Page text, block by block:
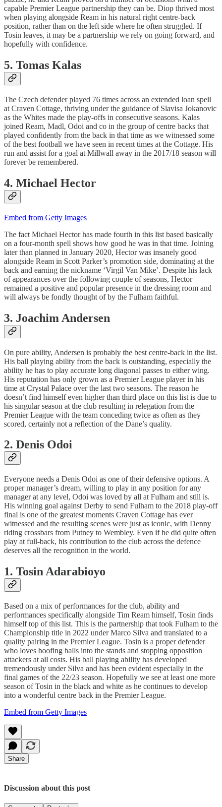
capable Premier League partnership they can be. Diop thrived most
when playing alongside Ream in his natural right centre-back
position, rather than on the left side where he often struggled. If
Tosin leaves, it may be a partnership we rely on going forward, and
hopefully with confidence.
5. Tomas Kalas
The Czech defender played 76 times across an extended loan spell
at Craven Cottage, thriving under the guidance of Slavisa Jokanovic
as the Whites made the play-offs in consecutive seasons. Kalas
joined Ream, Madl, Odoi and co in the group of centre backs that
played confidently from the back in that time as we witnessed some
of the best football we have seen in recent times at the Cottage. His
run and assist for a goal at Millwall away in the 2017/18 season will
forever be remembered.
4. Michael Hector
Embed from Getty Images
The fact Michael Hector has made fourth in this list based basically
on a four-month spell shows how good he was in that time. Joining
later than planned in January 2020, Hector was insanely good
alongside Ream in Scott Parker’s promotion side, dominating at the
back and earning the nickname ‘Virgil Van Mike’. Despite his lack
of appearances over the following couple of seasons, Hector
remained a positive and popular presence in the dressing room and
will always be fondly thought of by the Fulham faithful.
3. Joachim Andersen
On pure ability, Andersen is probably the best centre-back in the list.
His ball playing ability from the back is outstanding, especially the
ability he has to play accurate long diagonal passes to either wing.
His reputation has only grown as a Premier League player in his
time at Crystal Palace over the last two seasons. The reason he
doesn’t find himself even higher than third place on this list is due to
his singular season at the club resulting in relegation from the
Premier League with the team conceding twice as often as they
scored, certainly not a reflection of the Dane’s quality.
2. Denis Odoi
Everyone needs a Denis Odoi as one of their defensive options. A
proper manager’s dream, willing to play in any position for any
manager at any level, Odoi was loved by all at Fulham and still is.
His winning goal against Derby to send Fulham to the 2018 play-off
final is one of the greatest moments Craven Cottage has ever
witnessed and the resulting scenes were just as iconic, with Denny
riding crossbars from Putney to Wembley. Even if he did quite often
play at full-back, his contribution to the club across the defence
deserves all the recognition in the world.
1. Tosin Adarabioyo
Based on a mix of performances for the club, ability and
performances specifically alongside Tim Ream himself, Tosin finds
himself top of this list. This is the partnership that took Fulham to the
Championship title in 2022 under Marco Silva and translated to a
quality pairing in the Premier League. Tosin is a proper defender
who loves hoofing balls into the stands and stopping opposition
attackers at all costs. His ball playing ability has developed
tremendously under Silva and has been evident especially in the
final games of the 22/23 season. Hopefully we see at least one more
season of Tosin in the black and white as he continues to develop
into a wonderful centre back in the Premier League.
Embed from Getty Images
Share
Discussion about this post